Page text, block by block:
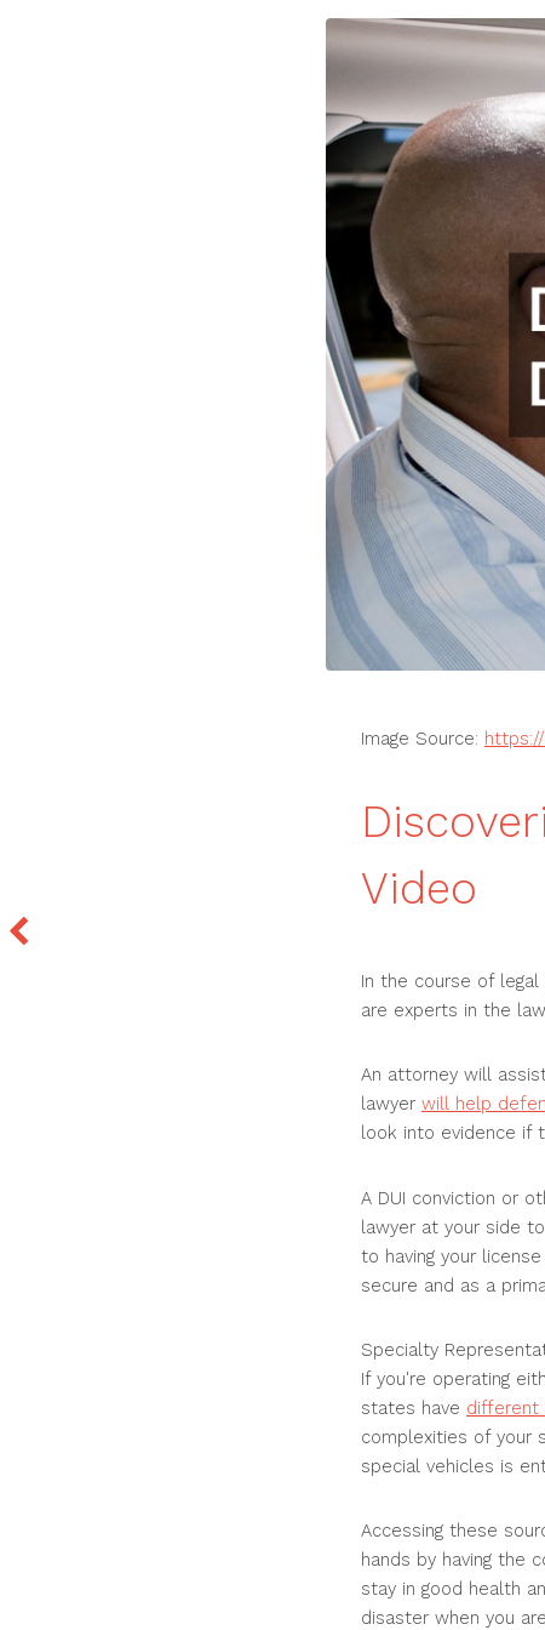
Image Source:
Video
In the course of legal
are experts in the
An attorney will
lawyer will help
look into evidence if
A DUI conviction or
lawyer at your side
to having your
secure and as a
Specialty
If you're operating
states have different
complexities of your
special vehicles is
Accessing these
hands by having the
stay in good health
disaster when you